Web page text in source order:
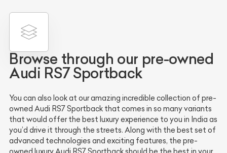
Browse through our pre-owned
Audi RS7 Sportback
You can also look at our amazing incredible collection of pre-
owned Audi RS7 Sportback that comes in so many variants
that would offer the best luxury experience to you in India as
you’d drive it through the streets. Along with the best set of
advanced technologies and exciting features, the pre-